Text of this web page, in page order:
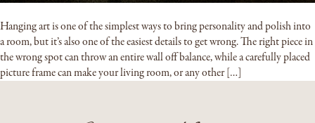
Hanging art is one of the simplest ways to bring personality and polish into
a room, but it’s also one of the easiest details to get wrong. The right piece in
the wrong spot can throw an entire wall off balance, while a carefully placed
picture frame can make your living room, or any other […]